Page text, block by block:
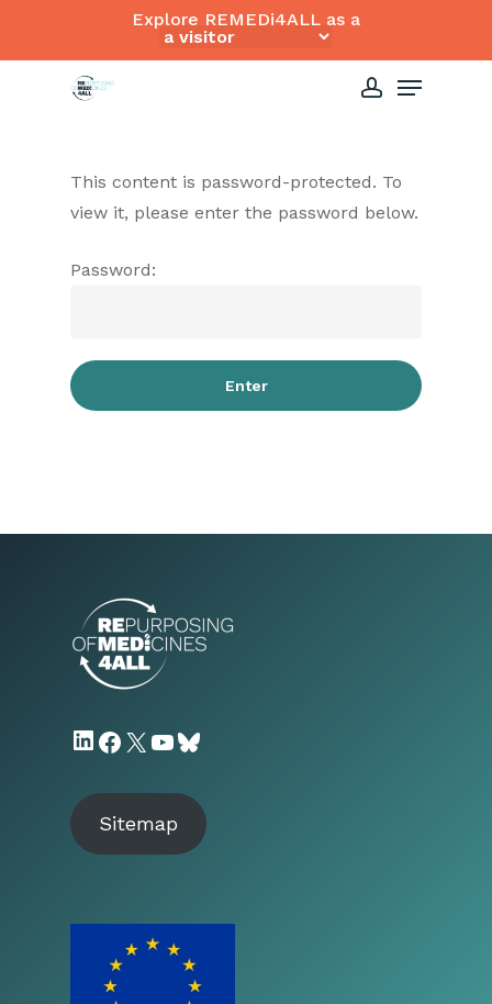
Explore REMEDi4ALL as a
Menu
This content is password-protected. To
view it, please enter the password below.
Password:
LinkedIn
Facebook
X YouTube
Sitemap